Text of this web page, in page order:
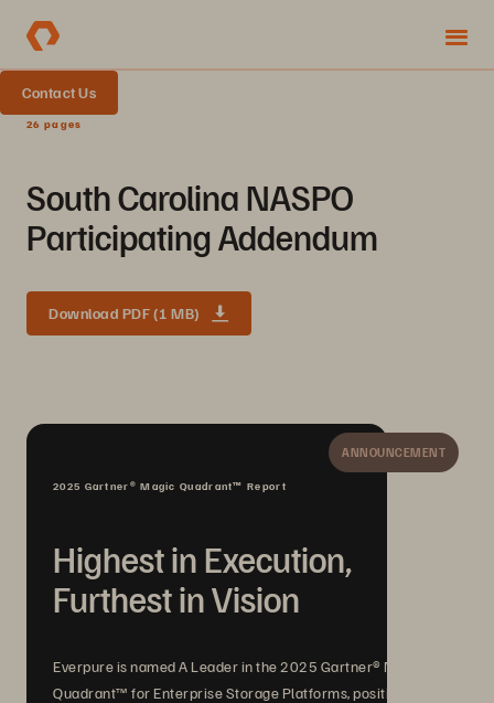
Contact Us
26 pages
South Carolina NASPO
Participating Addendum
Download PDF (1 MB)
ANNOUNCEMENT
2025 Gartner® Magic Quadrant™ Report
Highest in Execution,
Furthest in Vision
Everpure is named A Leader in the 2025 Gartner® Magic
Quadrant™ for Enterprise Storage Platforms, positioned